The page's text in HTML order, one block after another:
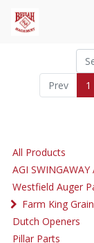
Prev 1
All Products
AGI SWINGAWAY
Westfield Auger
Farm King
Dutch Openers
Pillar Parts